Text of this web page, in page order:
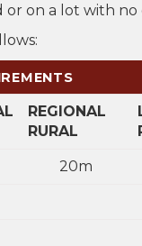
on a lot with no
REGIONAL
RURAL
20m